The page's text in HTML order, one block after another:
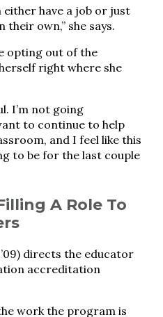
either have a job or just
their own,” she says.
opting out of the
right where she
I’m not going
to continue to help
and I feel like this
to be for the last couple
A Role To
directs the educator
accreditation
work the program is